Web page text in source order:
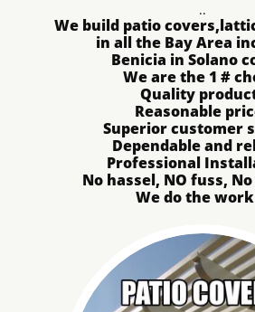
..
​We build patio
in all the Bay Area
Benicia in Solano
We are the 1 #
Quality
Reasonable
Superior customer
Dependable and
Professional
No hassel, NO fuss,
We do the work